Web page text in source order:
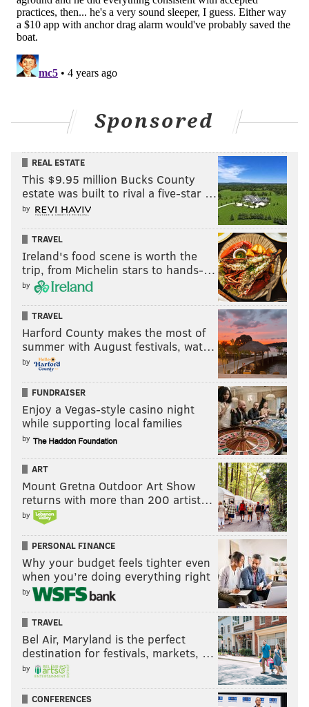
Sponsored
REAL ESTATE
This $9.95 million Bucks County
estate was built to rival a five-star …
by
TRAVEL
Ireland's food scene is worth the
trip, from Michelin stars to hands-…
by
TRAVEL
Harford County makes the most of
summer with August festivals, wat…
by
FUNDRAISER
Enjoy a Vegas-style casino night
while supporting local families
by
ART
Mount Gretna Outdoor Art Show
returns with more than 200 artist…
by
PERSONAL FINANCE
Why your budget feels tighter even
when you’re doing everything right
by
TRAVEL
Bel Air, Maryland is the perfect
destination for festivals, markets, …
by
CONFERENCES